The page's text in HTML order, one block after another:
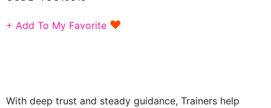
+ Add To My Favorite ♥
With deep trust and steady guidance, Trainers help